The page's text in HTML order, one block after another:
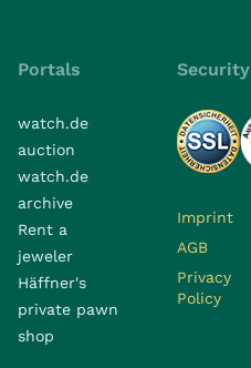
Portals
watch.de
auction
watch.de
archive
Rent a
jeweler
Häffner's
private pawn
shop
Security
Imprint
AGB
Privacy
Policy